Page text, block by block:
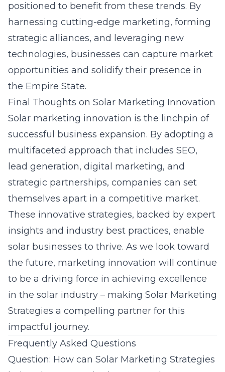
positioned to benefit from these trends. By
harnessing cutting-edge marketing, forming
strategic alliances, and leveraging new
technologies, businesses can capture market
opportunities and solidify their presence in
the Empire State.
Final Thoughts on Solar Marketing Innovation
Solar marketing innovation is the linchpin of
successful business expansion. By adopting a
multifaceted approach that includes SEO,
lead generation, digital marketing, and
strategic partnerships, companies can set
themselves apart in a competitive market.
These innovative strategies, backed by expert
insights and industry best practices, enable
solar businesses to thrive. As we look toward
the future, marketing innovation will continue
to be a driving force in achieving excellence
in the solar industry – making Solar Marketing
Strategies a compelling partner for this
impactful journey.
Frequently Asked Questions
Question: How can Solar Marketing Strategies